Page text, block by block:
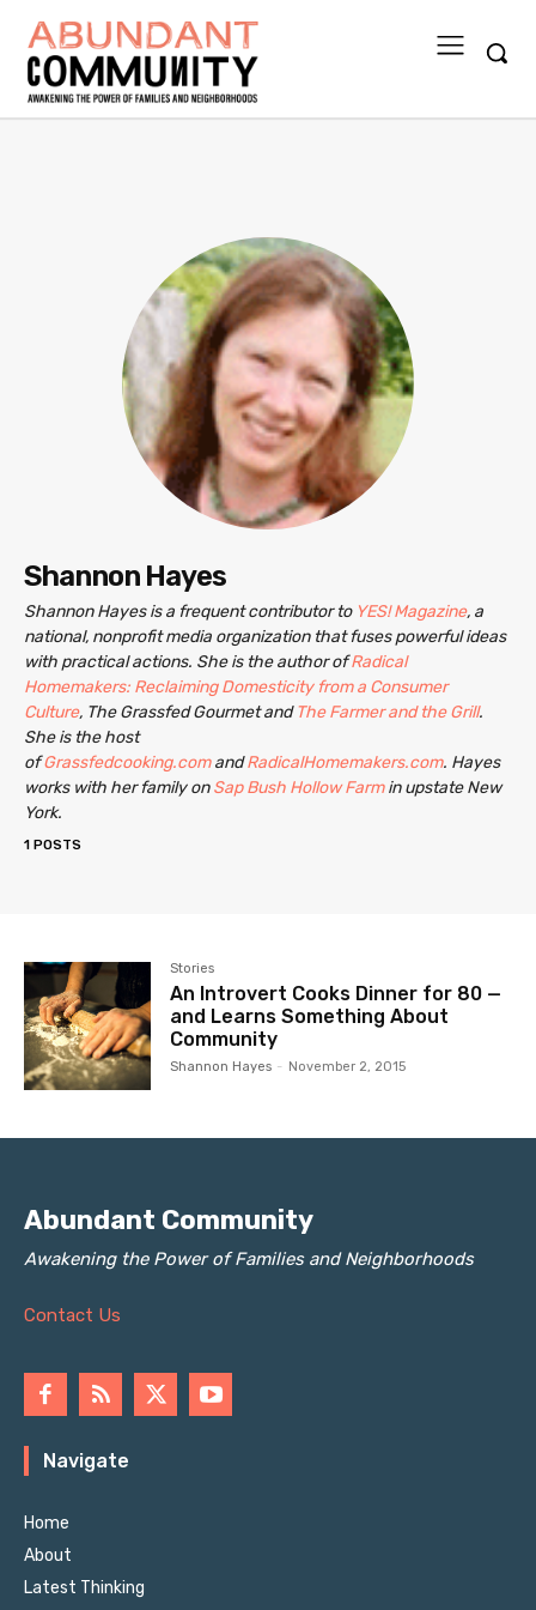
Shannon Hayes
Shannon Hayes is a frequent contributor toYES! Magazine, a
national, nonprofit media organization that fuses powerful ideas
with practical actions. She is the author ofRadical
Homemakers: Reclaiming Domesticity from a Consumer
Culture, The Grassfed Gourmet andThe Farmer and the Grill.
She is the host
ofGrassfedcooking.comandRadicalHomemakers.com. Hayes
works with her family onSap Bush Hollow Farmin upstate New
York.
1 POSTS
Stories
An Introvert Cooks Dinner for 80 —
and Learns Something About
Community
Shannon Hayes - November 2, 2015
Abundant Community
Awakening the Power of Families and Neighborhoods
Contact Us
Navigate
Home
About
Latest Thinking